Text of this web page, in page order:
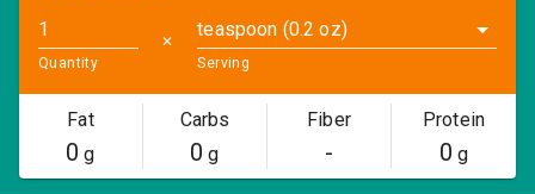
Quantity
✕
teaspoon (0.2 oz)
Serving
Fat
0 g
Carbs
0 g
Fiber
-
Protein
0 g